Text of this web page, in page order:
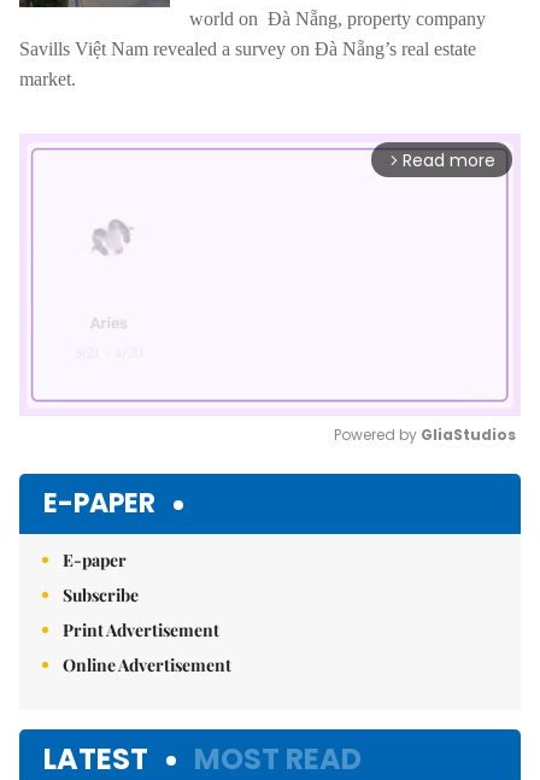
world on Đà Nẵng, property company
Savills Việt Nam revealed a survey on Đà Nẵng’s real estate
market.
arrow_forward_ios Read more
Powered by GliaStudios
E-PAPER
E-paper
Subscribe
Print Advertisement
Online Advertisement
LATEST MOST READ